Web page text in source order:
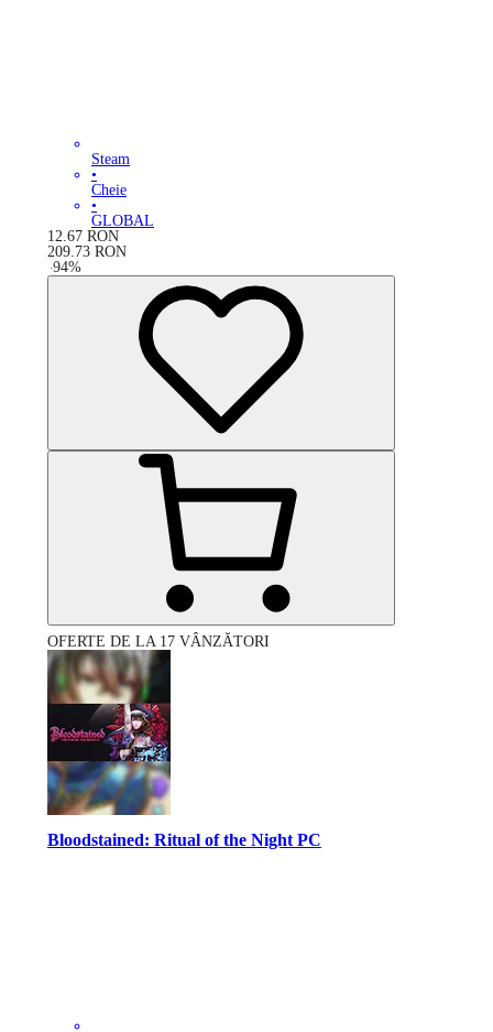
Steam
•
Cheie
•
GLOBAL
12.67 RON
209.73 RON
-94%
OFERTE DE LA 17 VÂNZĂTORI
Bloodstained: Ritual of the Night PC